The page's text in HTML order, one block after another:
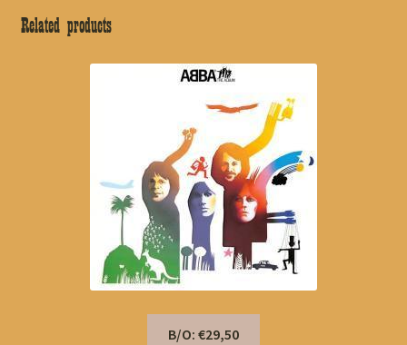
Related products
B/O: €29,50